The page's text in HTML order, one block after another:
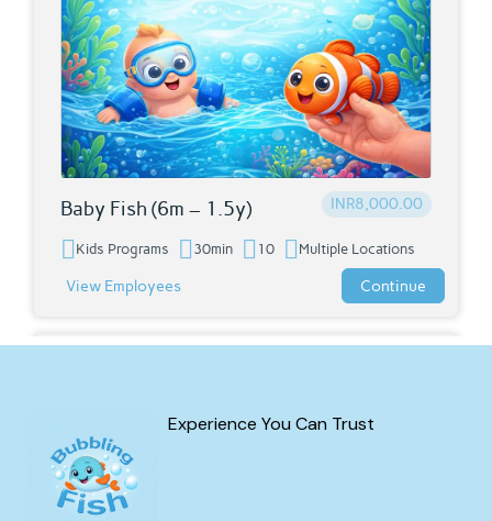
Baby Fish (6m – 1.5y) INR8,000.00
Kids Programs 30min 10 Multiple Locations
View Employees Continue
Experience You Can Trust